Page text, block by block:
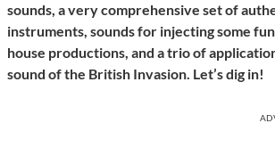
sounds, a very comprehensive set of
instruments, sounds for injecting some
house productions, and a trio of
sound of the British Invasion. Let’s dig in!